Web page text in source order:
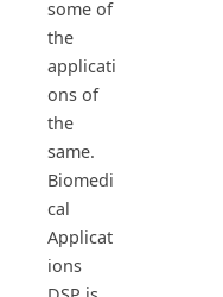
some of
the
applicati
ons of
the
same.
Biomedi
cal
Applicat
ions